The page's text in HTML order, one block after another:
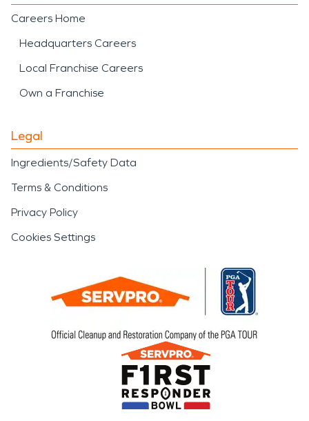
Careers Home
Headquarters Careers
Local Franchise Careers
Own a Franchise
Legal
Ingredients/Safety Data
Terms & Conditions
Privacy Policy
Cookies Settings